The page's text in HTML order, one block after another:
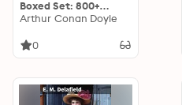
Boxed Set: 800+
Whodunit Mysteries,
Action Thrillers:
Detective Standish…
Arthur Conan Doyle
0